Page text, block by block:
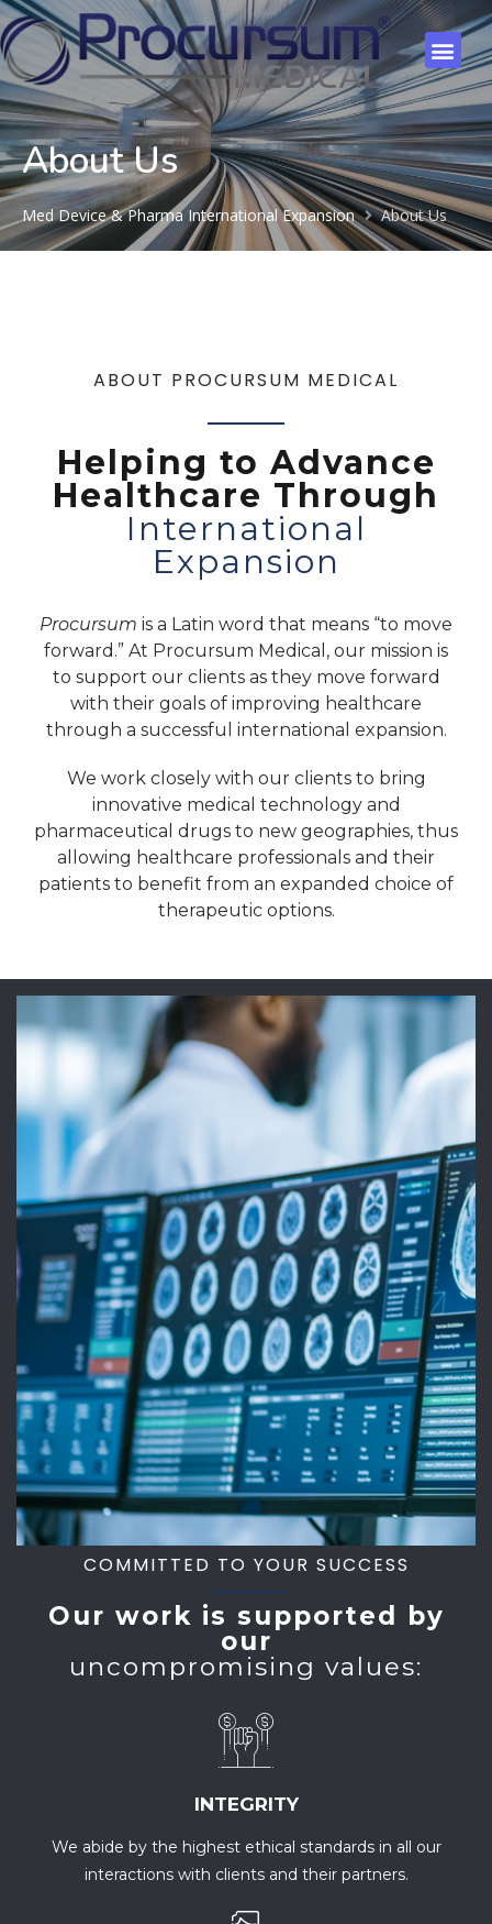
About Us
Med Device & Pharma International Expansion About Us
ABOUT PROCURSUM MEDICAL
Helping to Advance
Healthcare Through
International
Expansion
Procursum is a Latin word that means “to move
forward.” At Procursum Medical, our mission is
to support our clients as they move forward
with their goals of improving healthcare
through a successful international expansion.
We work closely with our clients to bring
innovative medical technology and
pharmaceutical drugs to new geographies, thus
allowing healthcare professionals and their
patients to benefit from an expanded choice of
therapeutic options.
COMMITTED TO YOUR SUCCESS
Our work is supported by
our
uncompromising values:
INTEGRITY
We abide by the highest ethical standards in all our
interactions with clients and their partners.